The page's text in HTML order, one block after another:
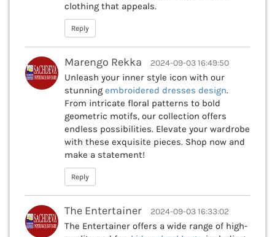
clothing that appeals.
Reply
Marengo Rekka 2024-09-03 16:49:50
Unleash your inner style icon with our
stunning embroidered dresses design.
From intricate floral patterns to bold
geometric motifs, our collection offers
endless possibilities. Elevate your wardrobe
with these exquisite pieces. Shop now and
make a statement!
Reply
The Entertainer 2024-09-03 16:33:02
The Entertainer offers a wide range of high-